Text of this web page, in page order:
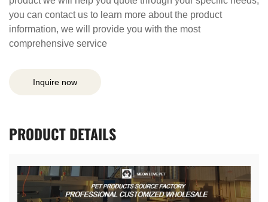
you can contact us to learn more about the product
information, we will provide you with the most
comprehensive service
Inquire now
PRODUCTDETAILS